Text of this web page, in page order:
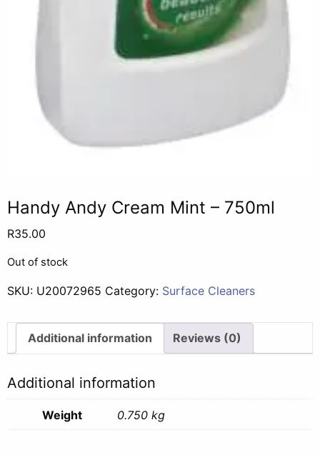
Handy Andy Cream Mint – 750ml
R35.00
Out of stock
SKU: U20072965 Category: Surface Cleaners
Additional information Reviews (0)
Additional information
Weight 0.750 kg